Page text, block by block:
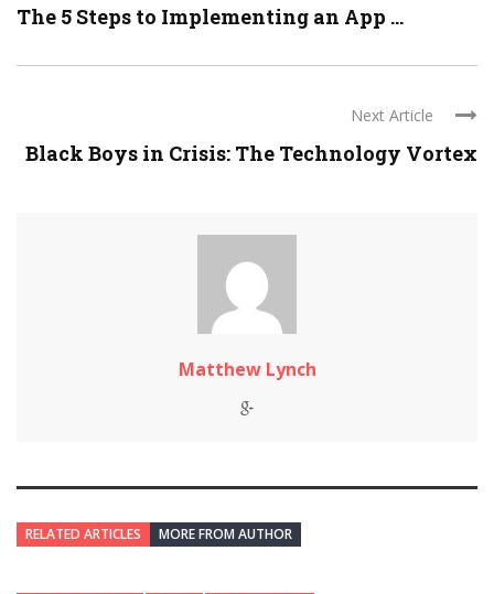
The 5 Steps to Implementing an App ...
Next Article
Black Boys in Crisis: The Technology Vortex
Matthew Lynch
RELATED ARTICLES MORE FROM AUTHOR